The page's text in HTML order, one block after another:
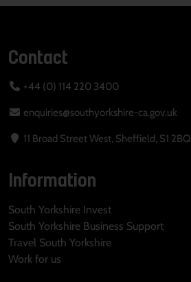
Contact
+44 (0) 114 220 3400
enquiries@southyorkshire-ca.gov.uk
11 Broad Street West, Sheffield, S1 2BQ
Information
South Yorkshire Invest
South Yorkshire Business Support
Travel South Yorkshire
Work for us